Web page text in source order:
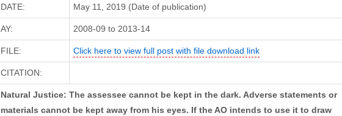
DATE: May 11, 2019 (Date of publication)
AY: 2008-09 to 2013-14
FILE: Click here to view full post with file download link
CITATION:
Natural Justice: The assessee cannot be kept in the dark. Adverse statements or
materials cannot be kept away from his eyes. If the AO intends to use it to draw